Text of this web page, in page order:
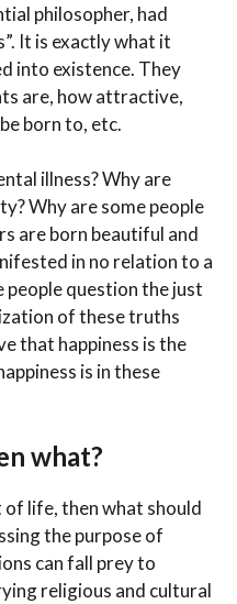
philosopher, had
It is exactly what it
into existence. They
are, how attractive,
born to, etc.
illness? Why are
Why are some people
are born beautiful and
in no relation to a
people question the just
of these truths
that happiness is the
is in these
what?
of life, then what should
the purpose of
can fall prey to
religious and cultural